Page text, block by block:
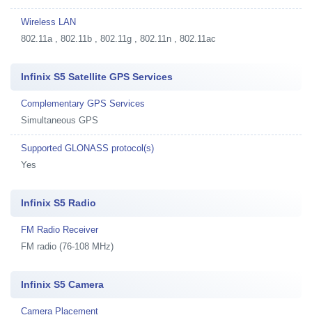
Wireless LAN
802.11a , 802.11b , 802.11g , 802.11n , 802.11ac
Infinix S5 Satellite GPS Services
Complementary GPS Services
Simultaneous GPS
Supported GLONASS protocol(s)
Yes
Infinix S5 Radio
FM Radio Receiver
FM radio (76-108 MHz)
Infinix S5 Camera
Camera Placement